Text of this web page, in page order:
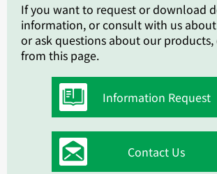
If you want to request or download
information, or consult with us
or ask questions about our
from this page.
Information Request
Contact Us